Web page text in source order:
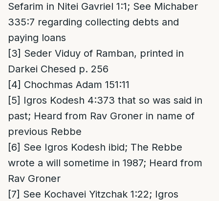
Sefarim in Nitei Gavriel 1:1; See Michaber
335:7 regarding collecting debts and
paying loans
[3] Seder Viduy of Ramban, printed in
Darkei Chesed p. 256
[4] Chochmas Adam 151:11
[5] Igros Kodesh 4:373 that so was said in
past; Heard from Rav Groner in name of
previous Rebbe
[6] See Igros Kodesh ibid; The Rebbe
wrote a will sometime in 1987; Heard from
Rav Groner
[7] See Kochavei Yitzchak 1:22; Igros